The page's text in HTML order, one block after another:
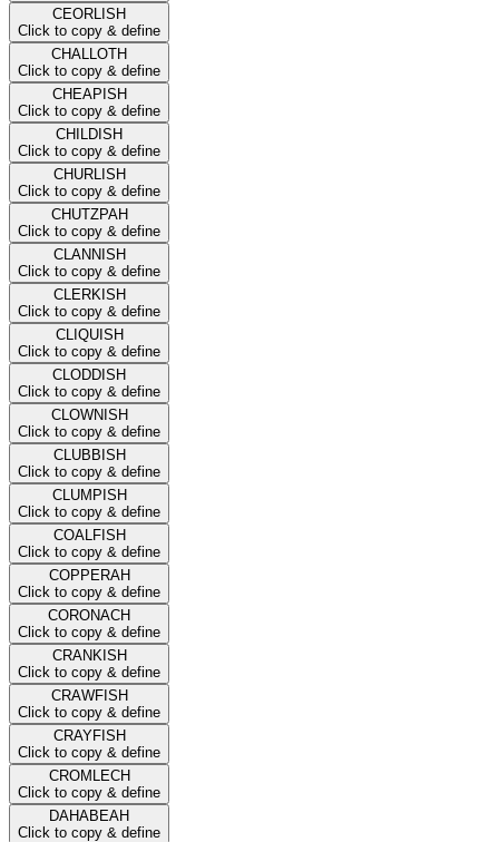
CEORLISH
Click to copy & define
CHALLOTH
Click to copy & define
CHEAPISH
Click to copy & define
CHILDISH
Click to copy & define
CHURLISH
Click to copy & define
CHUTZPAH
Click to copy & define
CLANNISH
Click to copy & define
CLERKISH
Click to copy & define
CLIQUISH
Click to copy & define
CLODDISH
Click to copy & define
CLOWNISH
Click to copy & define
CLUBBISH
Click to copy & define
CLUMPISH
Click to copy & define
COALFISH
Click to copy & define
COPPERAH
Click to copy & define
CORONACH
Click to copy & define
CRANKISH
Click to copy & define
CRAWFISH
Click to copy & define
CRAYFISH
Click to copy & define
CROMLECH
Click to copy & define
DAHABEAH
Click to copy & define